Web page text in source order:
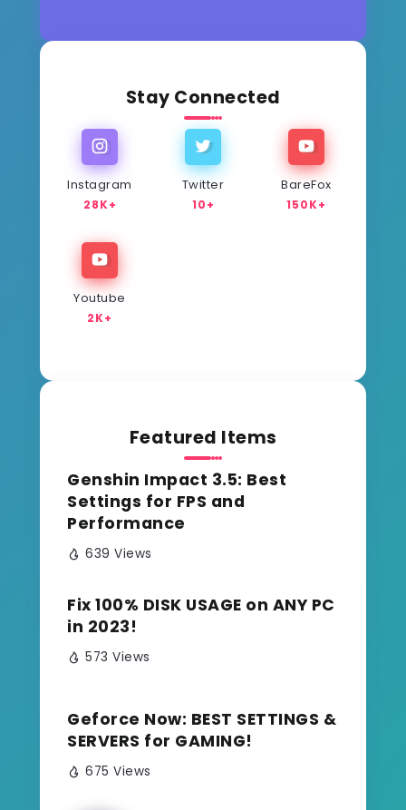
Stay Connected
Instagram
28K+
Twitter
10+
BareFox
150K+
Youtube
2K+
Featured Items
Genshin Impact 3.5: Best
Settings for FPS and
Performance
639 Views
Fix 100% DISK USAGE on ANY PC
in 2023!
573 Views
Geforce Now: BEST SETTINGS &
SERVERS for GAMING!
675 Views